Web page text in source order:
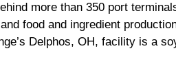
more than 350 port
food and ingredient
Delphos, OH, facility is a